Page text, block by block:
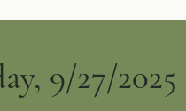
9/27/2025